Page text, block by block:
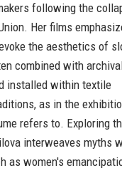
following the
Her films
the aesthetics of
combined with
installed within textile
as in the
refers to. Exploring
interweaves myths
as women's